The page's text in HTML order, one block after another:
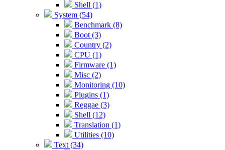
Shell (1)
System (54)
Benchmark (8)
Boot (3)
Country (2)
CPU (1)
Firmware (1)
Misc (2)
Monitoring (10)
Plugins (1)
Reggae (3)
Shell (12)
Translation (1)
Utilities (10)
Text (34)